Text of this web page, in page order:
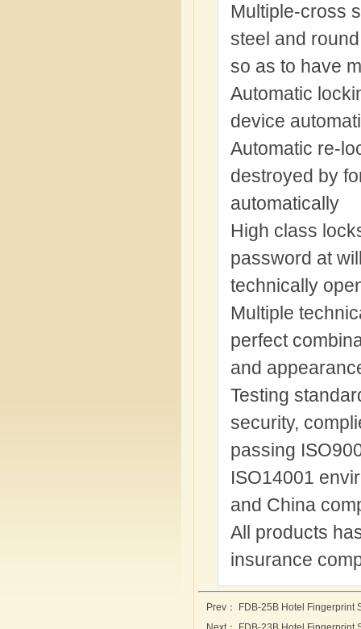
Multiple-cross
steel and
so as to have
Automatic
device
Automatic re-
destroyed by
automatically
High class
password at
technically
Multiple
perfect
and
Testing
security,
passing
ISO14001
and China
All products
insurance
Prev：
FDB-25B Hotel Fingerprint